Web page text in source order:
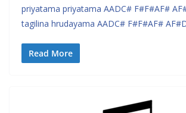
priyatama priyatama AADC# F#F#AF#
tagilina hrudayama AADC# F#F#AF#
Read More